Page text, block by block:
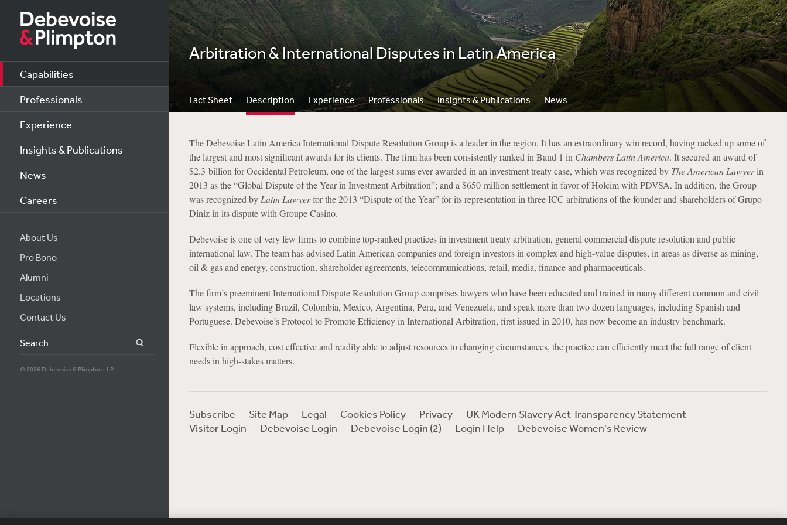
Capabilities
Professionals
Experience
Insights & Publications
News
Careers
About Us
Pro Bono
Alumni
Locations
Contact Us
Search
© 2026 Debevoise & Plimpton LLP
Arbitration & International Disputes in Latin America
Fact Sheet Description Experience Professionals Insights & Publications News
The Debevoise Latin America International Dispute Resolution Group is a leader in the region. It has an extraordinary win record, having racked up some of
the largest and most significant awards for its clients. The firm has been consistently ranked in Band 1 in Chambers Latin America. It secured an award of
$2.3 billion for Occidental Petroleum, one of the largest sums ever awarded in an investment treaty case, which was recognized by The American Lawyerin
2013 as the “Global Dispute of the Year in Investment Arbitration”; and a $650 million settlement in favor of Holcim with PDVSA. In addition, the Group
was recognized by Latin Lawyerfor the 2013 “Dispute of the Year” for its representation in three ICC arbitrations of the founder and shareholders of Grupo
Diniz in its dispute with Groupe Casino.
Debevoise is one of very few firms to combine top-ranked practices in investment treaty arbitration, general commercial dispute resolution and public
international law. The team has advised Latin American companies and foreign investors in complex and high-value disputes, in areas as diverse as mining,
oil & gas and energy, construction, shareholder agreements, telecommunications, retail, media, finance and pharmaceuticals.
The firm’s preeminent International Dispute Resolution Group comprises lawyers who have been educated and trained in many different common and civil
law systems, including Brazil, Colombia, Mexico, Argentina, Peru, and Venezuela, and speak more than two dozen languages, including Spanish and
Portuguese. Debevoise’s Protocol to Promote Efficiency in International Arbitration, first issued in 2010, has now become an industry benchmark.
Flexible in approach, cost effective and readily able to adjust resources to changing circumstances, the practice can efficiently meet the full range of client
needs in high-stakes matters.
Subscribe Site Map Legal Cookies Policy Privacy
UK Modern Slavery Act Transparency Statement
Visitor Login
Debevoise Login Debevoise Login (2) Login Help Debevoise Women's Review